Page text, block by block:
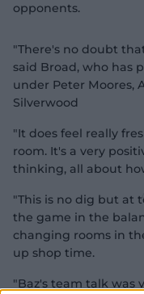
opponents.
"There's no doubt
said Broad, who has
under Peter Moores,
Silverwood
"It does feel really
room. It's a very
thinking, all about
"This is no dig but at
the game in the
changing rooms in
up shop time.
"Baz's team talk was